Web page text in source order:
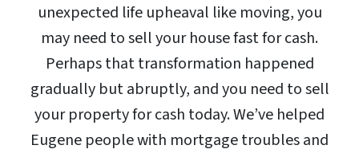
unexpected life upheaval like moving, you
may need to sell your house fast for cash.
Perhaps that transformation happened
gradually but abruptly, and you need to sell
your property for cash today. We’ve helped
Eugene people with mortgage troubles and